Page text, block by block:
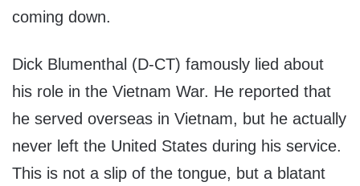
coming down.
Dick Blumenthal (D-CT) famously lied about
his role in the Vietnam War. He reported that
he served overseas in Vietnam, but he actually
never left the United States during his service.
This is not a slip of the tongue, but a blatant